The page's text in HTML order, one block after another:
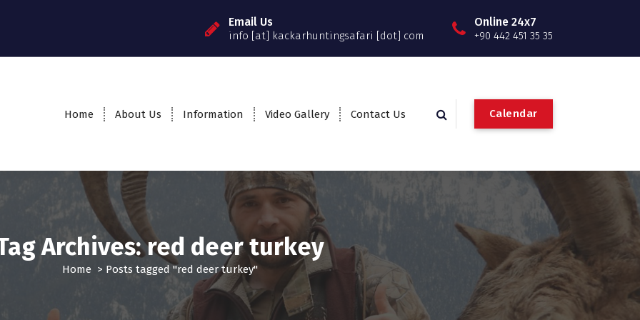
Email Us
info [at] kackarhuntingsafari [dot] com
Online 24x7
+90 442 451 35 35
Home About Us Information Video Gallery Contact Us Calendar
Archives: red deer turkey
Home > Posts tagged "red deer turkey"